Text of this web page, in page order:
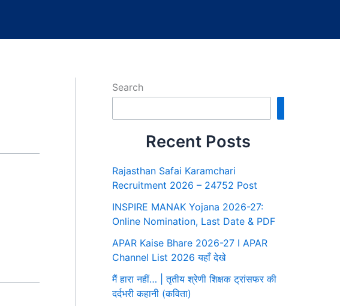
Search
Recent Posts
Rajasthan Safai Karamchari
Recruitment 2026 – 24752 Post
INSPIRE MANAK Yojana 2026-27:
Online Nomination, Last Date & PDF
APAR Kaise Bhare 2026-27 I APAR
Channel List 2026 यहाँ देखे
मैं हारा नहीं… | तृतीय श्रेणी शिक्षक ट्रांसफर की
दर्दभरी कहानी (कविता)